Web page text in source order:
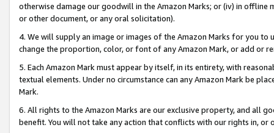
otherwise damage our goodwill in the Amazon Marks; or (iv) in offline
or other document, or any oral solicitation).
4. We will supply an image or images of the Amazon Marks for you to
change the proportion, color, or font of any Amazon Mark, or add or
5. Each Amazon Mark must appear by itself, in its entirety, with
textual elements. Under no circumstance can any Amazon Mark be
Mark.
6. All rights to the Amazon Marks are our exclusive property, and all
benefit. You will not take any action that conflicts with our rights in, or